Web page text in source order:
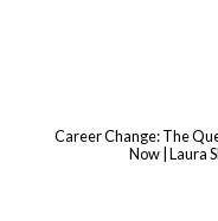
Career Change: The
Now | Laura